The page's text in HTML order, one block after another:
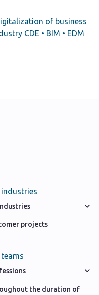
of business
CDE • BIM • EDM
industries
projects
teams
the duration of